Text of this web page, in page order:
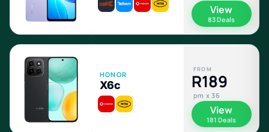
View
83 Deals
HONOR
X6c
FROM
R189
pm x 36
View
181 Deals